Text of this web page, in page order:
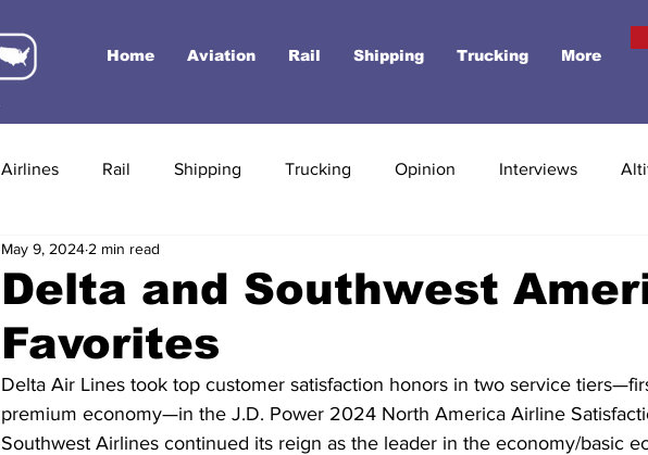
Home Aviation Rail Shipping Trucking More
Airlines Rail Shipping Trucking Opinion Interviews
Delta and Southwest
Favorites
May 9, 2024 2 min read
Delta Air Lines took top customer satisfaction honors in two service
premium economy—in the J.D. Power 2024 North America Airline
Southwest Airlines continued its reign as the leader in the economy/basic